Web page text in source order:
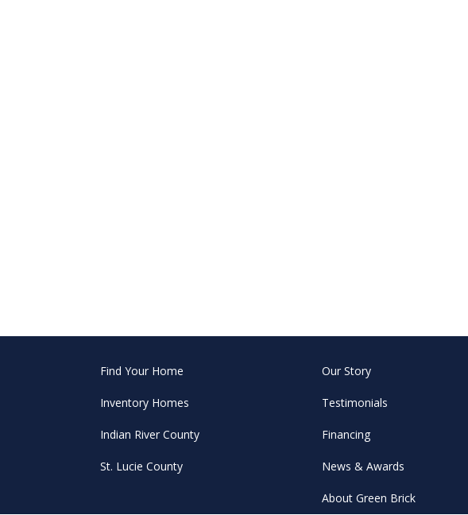
Find Your Home
Inventory Homes
Indian River County
St. Lucie County
Our Story
Testimonials
Financing
News & Awards
About Green Brick